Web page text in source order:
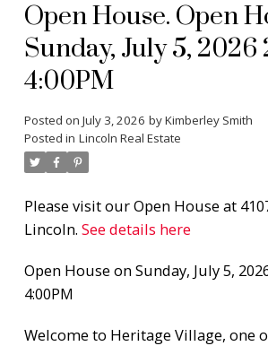
Open House. Open
Sunday, July 5, 2026
4:00PM
Posted on July 3, 2026 byKimberley Smith
Posted in Lincoln Real Estate
Please visit our Open House at
Lincoln. See details here
Open House on Sunday, July 5,
4:00PM
Welcome to Heritage Village, one